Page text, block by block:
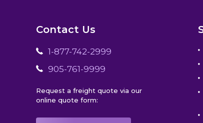
Contact Us
1-877-742-2999
905-761-9999
Request a freight quote via our
online quote form: